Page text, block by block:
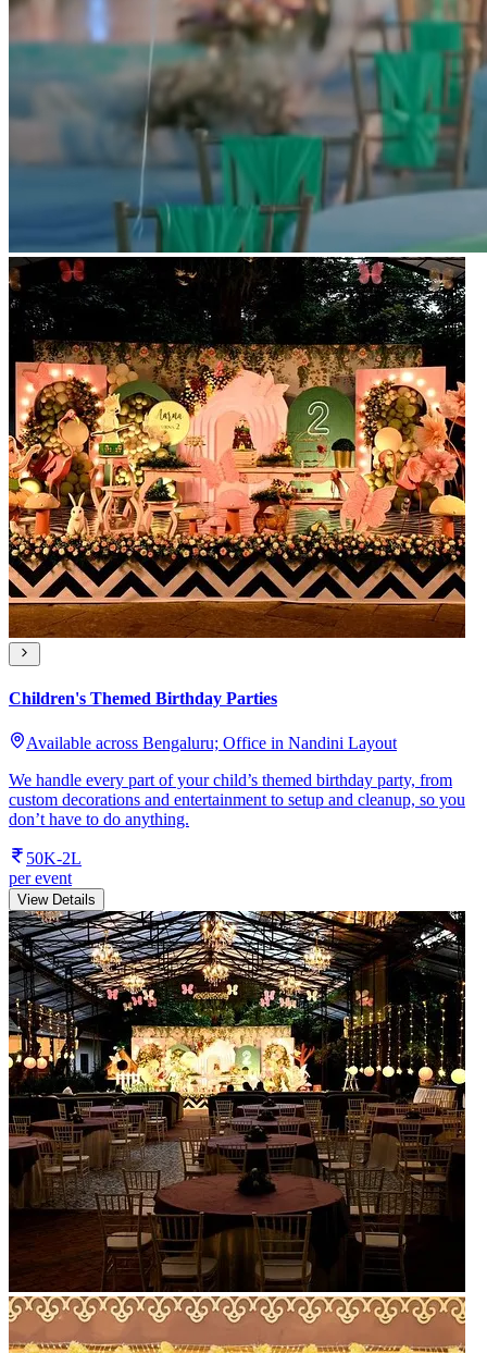
Children's Themed Birthday Parties
Available across Bengaluru; Office in Nandini Layout
We handle every part of your child’s themed birthday party, from
custom decorations and entertainment to setup and cleanup, so you
don’t have to do anything.
50K-2L
per event
View Details